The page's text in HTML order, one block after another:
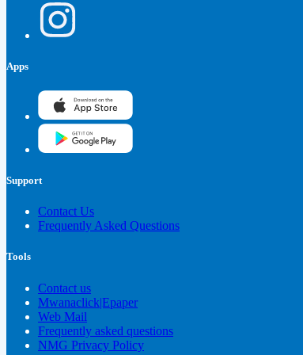
Apps
Support
Contact Us
Frequently Asked Questions
Tools
Contact us
Mwanaclick|Epaper
Web Mail
Frequently asked questions
NMG Privacy Policy